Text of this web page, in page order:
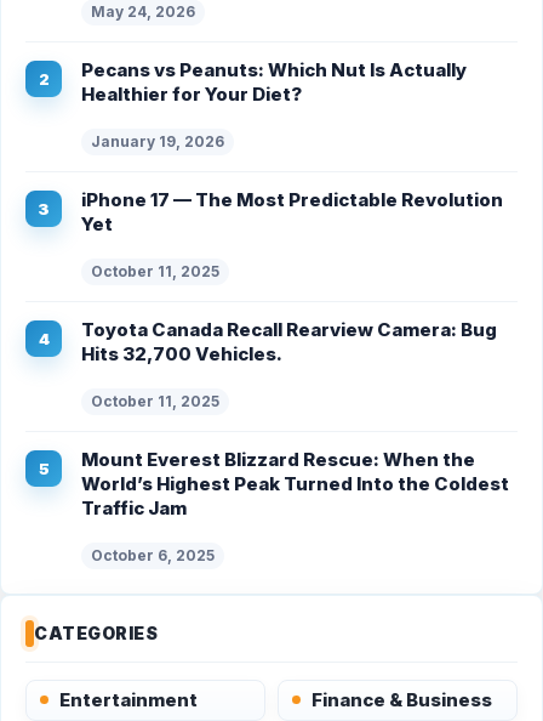
May 24, 2026
Pecans vs Peanuts: Which Nut Is Actually
Healthier for Your Diet?
January 19, 2026
iPhone 17 — The Most Predictable Revolution
Yet
October 11, 2025
Toyota Canada Recall Rearview Camera: Bug
Hits 32,700 Vehicles.
October 11, 2025
Mount Everest Blizzard Rescue: When the
World’s Highest Peak Turned Into the Coldest
Traffic Jam
October 6, 2025
CATEGORIES
Entertainment Finance & Business